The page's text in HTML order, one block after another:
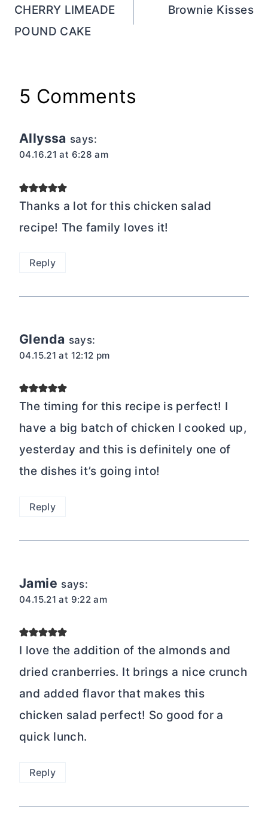
navigation
CHERRY LIMEADE
POUND CAKE
Brownie Kisses
5 Comments
Allyssa says:
04.16.21 at 6:28 am
Thanks a lot for this chicken salad
recipe! The family loves it!
Reply
Glenda says:
04.15.21 at 12:12 pm
The timing for this recipe is perfect! I
have a big batch of chicken I cooked up,
yesterday and this is definitely one of
the dishes it’s going into!
Reply
Jamie says:
04.15.21 at 9:22 am
I love the addition of the almonds and
dried cranberries. It brings a nice crunch
and added flavor that makes this
chicken salad perfect! So good for a
quick lunch.
Reply